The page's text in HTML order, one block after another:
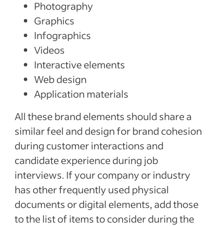
Photography
Graphics
Infographics
Videos
Interactive elements
Web design
Application materials
All these brand elements should share a
similar feel and design for brand cohesion
during customer interactions and
candidate experience during job
interviews. If your company or industry
has other frequently used physical
documents or digital elements, add those
to the list of items to consider during the